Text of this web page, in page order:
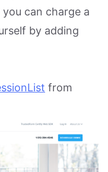
can charge a
by adding
from